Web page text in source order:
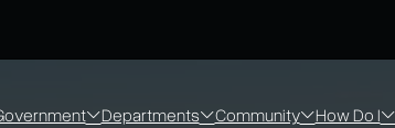
Departments Community How Do I